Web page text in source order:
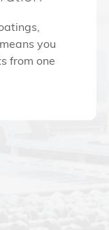
you
from one